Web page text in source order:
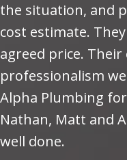
the situation, and
cost estimate.
agreed price.
professionalism
Alpha Plumbing
Nathan, Matt and
well done.